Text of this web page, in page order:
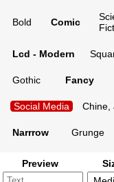
Bold Comic
Lcd - Modern
Gothic Fancy
Social Media Chine,
Narrrow Grunge
Preview